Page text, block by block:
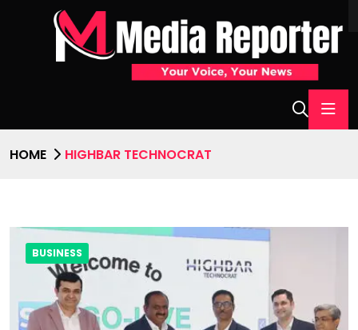
HOME HIGHBAR TECHNOCRAT
BUSINESS